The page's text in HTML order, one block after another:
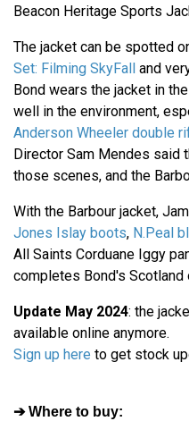
Beacon Heritage Sports
The jacket can be spotted
Set: Filming SkyFall
and
Bond wears the jacket in
well in the environment,
Anderson Wheeler double
Director Sam Mendes said
those scenes, and the
With the Barbour jacket,
Jones Islay boots, N.Peal
All Saints Corduane Iggy
completes Bond's Scotland
Update May 2024: the
available online anymore.
Sign up here to get stock
➔ Where to buy: